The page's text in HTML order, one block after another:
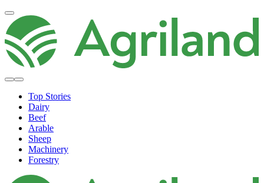
Top Stories
Dairy
Beef
Arable
Sheep
Machinery
Forestry